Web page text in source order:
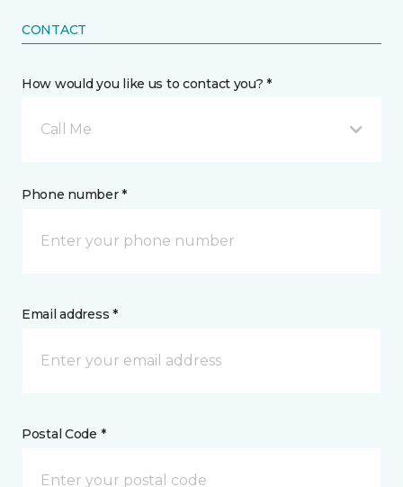
CONTACT
How would you like us to contact you? *
Call Me
Phone number *
Email address *
Postal Code *